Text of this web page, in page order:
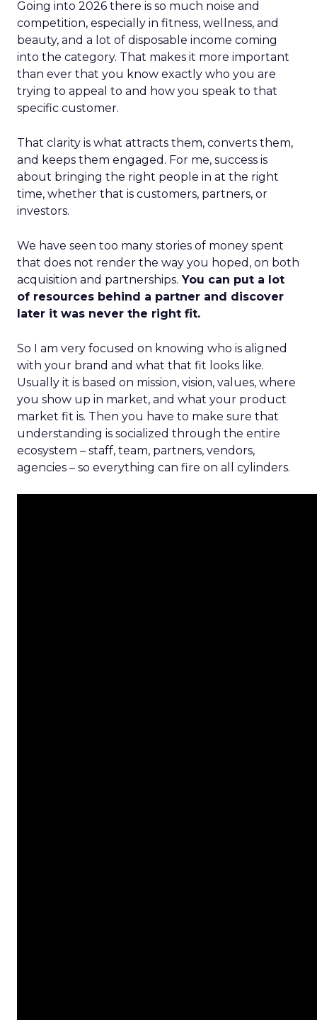
Going into 2026 there is so much noise and
competition, especially in fitness, wellness, and
beauty, and a lot of disposable income coming
into the category. That makes it more important
than ever that you know exactly who you are
trying to appeal to and how you speak to that
specific customer.
That clarity is what attracts them, converts them,
and keeps them engaged. For me, success is
about bringing the right people in at the right
time, whether that is customers, partners, or
investors.
We have seen too many stories of money spent
that does not render the way you hoped, on both
acquisition and partnerships. You can put a lot
of resources behind a partner and discover
later it was never the right fit.
So I am very focused on knowing who is aligned
with your brand and what that fit looks like.
Usually it is based on mission, vision, values, where
you show up in market, and what your product
market fit is. Then you have to make sure that
understanding is socialized through the entire
ecosystem – staff, team, partners, vendors,
agencies – so everything can fire on all cylinders.